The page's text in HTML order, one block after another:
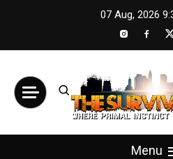
07 Aug, 2026
The Menu